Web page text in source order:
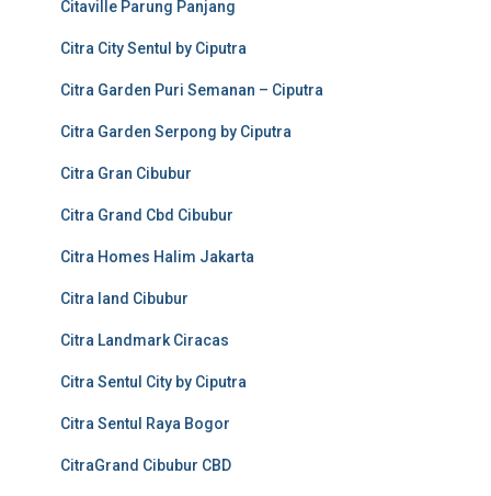
Citaville Parung Panjang
Citra City Sentul by Ciputra
Citra Garden Puri Semanan – Ciputra
Citra Garden Serpong by Ciputra
Citra Gran Cibubur
Citra Grand Cbd Cibubur
Citra Homes Halim Jakarta
Citra land Cibubur
Citra Landmark Ciracas
Citra Sentul City by Ciputra
Citra Sentul Raya Bogor
CitraGrand Cibubur CBD